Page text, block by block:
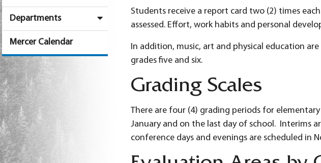
Departments
Mercer Calendar
Students receive a report card two (2) times
assessed. Effort, work habits and personal
In addition, music, art and physical education
grades five and six.
Grading Scales
There are four (4) grading periods for
January and on the last day of school. Interims
conference days and evenings are scheduled in